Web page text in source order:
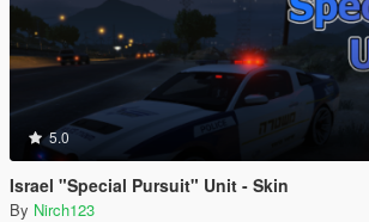
5.0
Israel "Special Pursuit" Unit - Skin
By Nirch123